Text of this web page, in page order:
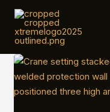
Skip
content